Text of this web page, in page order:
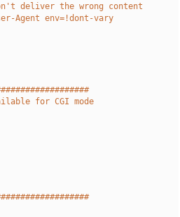
deliver the wrong content
Agent env=!dont-vary
for CGI mode